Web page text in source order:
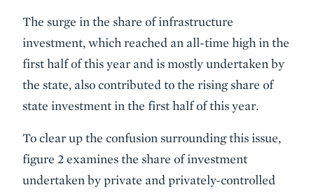
The surge in the share of infrastructure
investment, which reached an all-time high in the
first half of this year and is mostly undertaken by
the state, also contributed to the rising share of
state investment in the first half of this year.
To clear up the confusion surrounding this issue,
figure 2 examines the share of investment
undertaken by private and privately-controlled